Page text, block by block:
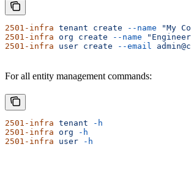
2501-infra tenant create --name "My
2501-infra org create --name
2501-infra user create --email
For all entity management commands:
2501-infra tenant -h
2501-infra org -h
2501-infra user -h